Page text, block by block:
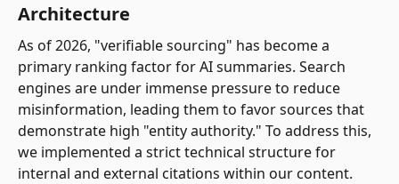
Architecture
As of 2026, "verifiable sourcing" has become a
primary ranking factor for AI summaries. Search
engines are under immense pressure to reduce
misinformation, leading them to favor sources that
demonstrate high "entity authority." To address this,
we implemented a strict technical structure for
internal and external citations within our content.